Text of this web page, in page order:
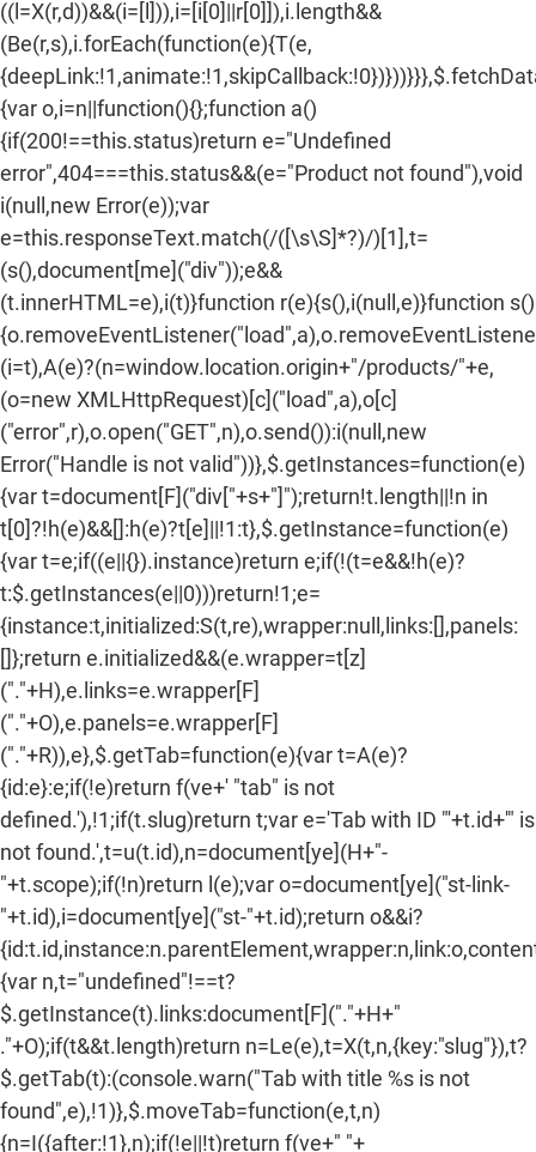
((l=X(r,d))&&(i=[l])),i=[i[0]||r[0]]),i.length&&
(Be(r,s),i.forEach(function(e){T(e,
{var o,i=n||function(){};function a()
{if(200!==this.status)return e="Undefined
error",404===this.status&&(e="Product not found"),void
i(null,new Error(e));var
e=this.responseText.match(/([\s\S]*?)/)[1],t=
(s(),document[me]("div"));e&&
(t.innerHTML=e),i(t)}function r(e){s(),i(null,e)}function s()
(i=t),A(e)?(n=window.location.origin+"/products/"+e,
(o=new XMLHttpRequest)[c]("load",a),o[c]
("error",r),o.open("GET",n),o.send()):i(null,new
Error("Handle is not valid"))},$.getInstances=function(e)
{var t=document[F]("div["+s+"]");return!t.length||!n in
t[0]?!h(e)&&[]:h(e)?t[e]||!1:t},$.getInstance=function(e)
{var t=e;if((e||{}).instance)return e;if(!(t=e&&!h(e)?
t:$.getInstances(e||0)))return!1;e=
{instance:t,initialized:S(t,re),wrapper:null,links:[],panels:
[]};return e.initialized&&(e.wrapper=t[z]
("."+H),e.links=e.wrapper[F]
("."+O),e.panels=e.wrapper[F]
("."+R)),e},$.getTab=function(e){var t=A(e)?
{id:e}:e;if(!e)return f(ve+' "tab" is not
defined.'),!1;if(t.slug)return t;var e='Tab with ID "'+t.id+'" is
not found.',t=u(t.id),n=document[ye](H+"-
"+t.scope);if(!n)return l(e);var o=document[ye]("st-link-
"+t.id),i=document[ye]("st-"+t.id);return o&&i?
{var n,t="undefined"!==t?
$.getInstance(t).links:document[F]("."+H+"
."+O);if(t&&t.length)return n=Le(e),t=X(t,n,{key:"slug"}),t?
$.getTab(t):(console.warn("Tab with title %s is not
found",e),!1)},$.moveTab=function(e,t,n)
{n=I({after:!1},n);if(!e||!t)return f(ve+" "+